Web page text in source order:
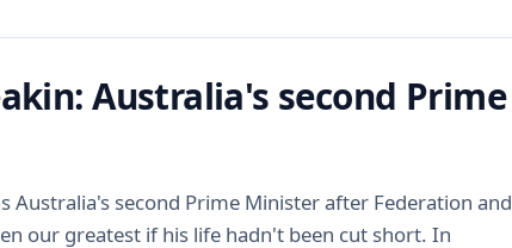
Australia's second Prime
Australia's second Prime Minister after Federation and
our greatest if his life hadn't been cut short. In